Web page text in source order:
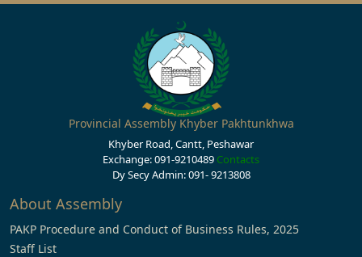
Provincial Assembly Khyber Pakhtunkhwa
Khyber Road, Cantt, Peshawar
Exchange: 091-9210489 Contacts
Dy Secy Admin: 091- 9213808
About Assembly
PAKP Procedure and Conduct of Business Rules, 2025
Staff List